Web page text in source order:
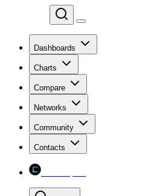
Dashboards
Charts
Compare
Networks
Community
Contacts